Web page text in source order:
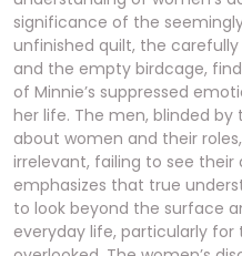
significance of the
unfinished quilt, the
and the empty birdcage,
of Minnie’s suppressed
her life. The men, blinded
about women and their
irrelevant, failing to see
emphasizes that true
to look beyond the surface
everyday life, particularly for